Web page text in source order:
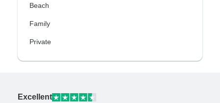
Beach
Family
Private
Excellent